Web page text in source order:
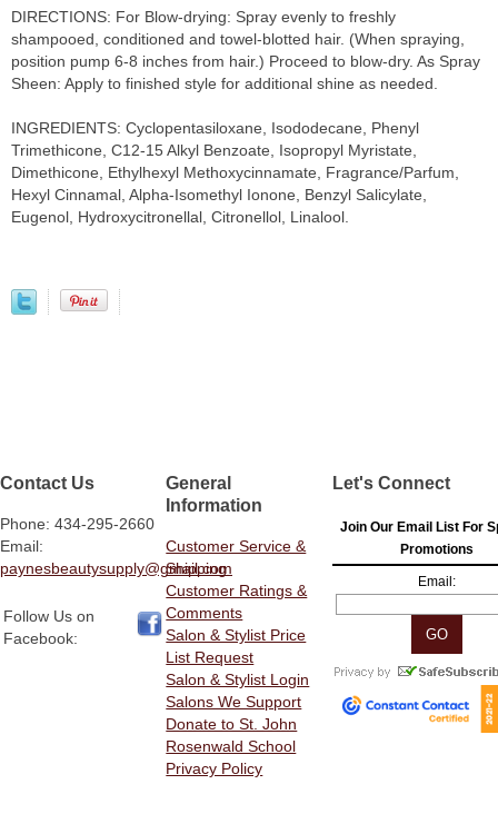
DIRECTIONS: For Blow-drying: Spray evenly to freshly
shampooed, conditioned and towel-blotted hair. (When spraying,
position pump 6-8 inches from hair.) Proceed to blow-dry. As Spray
Sheen: Apply to finished style for additional shine as needed.
INGREDIENTS: Cyclopentasiloxane, Isododecane, Phenyl
Trimethicone, C12-15 Alkyl Benzoate, Isopropyl Myristate,
Dimethicone, Ethylhexyl Methoxycinnamate, Fragrance/Parfum,
Hexyl Cinnamal, Alpha-Isomethyl Ionone, Benzyl Salicylate,
Eugenol, Hydroxycitronellal, Citronellol, Linalool.
Contact Us
Phone: 434-295-2660
Email:
paynesbeautysupply@gmail.com
Follow Us on
Facebook:
General
Information
Customer Service &
Shipping
Customer Ratings &
Comments
Salon & Stylist Price
List Request
Salon & Stylist Login
Salons We Support
Donate to St. John
Rosenwald School
Privacy Policy
Let's Connect
Join Our Email List For
Promotions
Email: